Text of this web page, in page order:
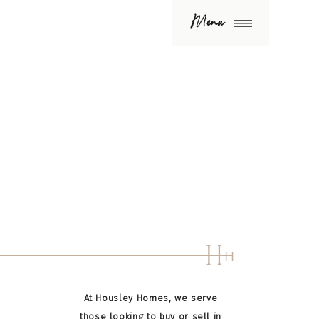
Menu
At Housley Homes, we serve
those looking to buy or sell in
HH